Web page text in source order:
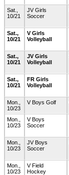
Sat.,
10/21
JV Girls
Soccer
Sat.,
10/21
V Girls
Volleyball
Sat.,
10/21
JV Girls
Volleyball
Sat.,
10/21
FR Girls
Volleyball
Mon.,
10/23
V Boys Golf
Mon.,
10/23
V Boys
Soccer
Mon.,
10/23
JV Boys
Soccer
Mon.,
10/23
V Field
Hockey